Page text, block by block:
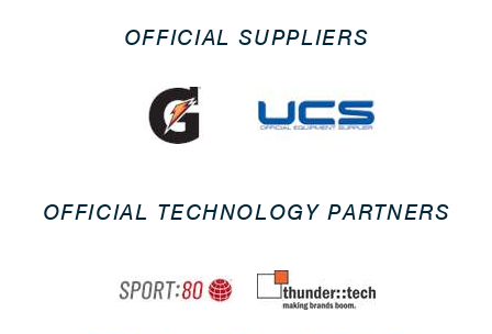
OFFICIAL SUPPLIERS
OFFICIAL TECHNOLOGY PARTNERS